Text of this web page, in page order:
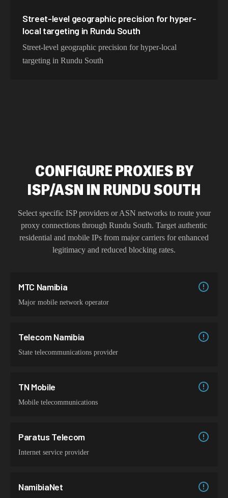
Street-level geographic precision for hyper-
local targeting in Rundu South
Street-level geographic precision for hyper-local
targeting in Rundu South
CONFIGURE PROXIES BY
ISP/ASN IN RUNDU SOUTH
Select specific ISP providers or ASN networks to route your
proxy connections through Rundu South. Target authentic
residential and mobile IPs from major carriers for enhanced
legitimacy and reduced blocking rates.
MTC Namibia
Major mobile network operator
Telecom Namibia
State telecommunications provider
TN Mobile
Mobile telecommunications
Paratus Telecom
Internet service provider
NamibiaNet